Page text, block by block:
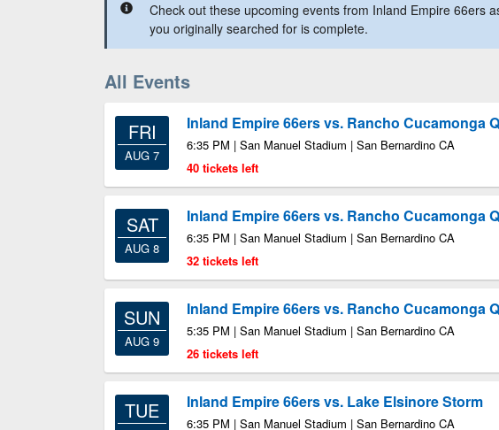
Check out these upcoming events from Inland Empire 66ers
you originally searched for is complete.
All Events
FRI
AUG 7
Inland Empire 66ers vs. Rancho Cucamonga
6:35 PM | San Manuel Stadium | San Bernardino CA
40 tickets left
SAT
AUG 8
Inland Empire 66ers vs. Rancho Cucamonga
6:35 PM | San Manuel Stadium | San Bernardino CA
32 tickets left
SUN
AUG 9
Inland Empire 66ers vs. Rancho Cucamonga
5:35 PM | San Manuel Stadium | San Bernardino CA
26 tickets left
TUE Inland Empire 66ers vs. Lake Elsinore Storm
6:35 PM | San Manuel Stadium | San Bernardino CA